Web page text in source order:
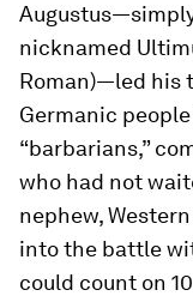
nicknamed
Roman)—led his
Germanic
“barbarians,”
who had not
nephew,
into the battle
could count on